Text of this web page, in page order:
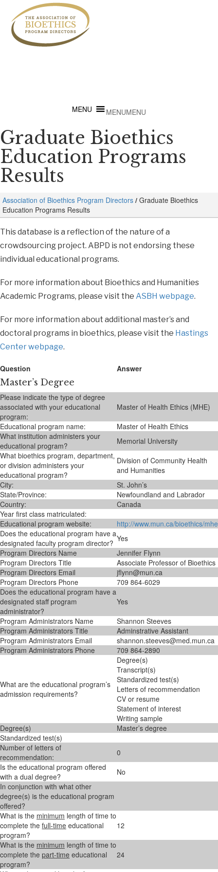
MENUMENU
Graduate Bioethics
Education Programs
Results
Association of Bioethics Program Directors / Graduate Bioethics
Education Programs Results
This database is a reflection of the nature of a
crowdsourcing project. ABPD is not endorsing these
individual educational programs.
For more information about Bioethics and Humanities
Academic Programs, please visit the ASBH webpage.
For more information about additional master’s and
doctoral programs in bioethics, please visit the Hastings
Center webpage.
Question Answer
Master’s Degree
Please indicate the type of degree
associated with your educational
program:
Master of Health Ethics (MHE)
Educational program name:
Master of Health Ethics
What institution administers your
educational program?
Memorial University
What bioethics program, department,
or division administers your
educational program?
Division of Community Health
and Humanities
City:
St. John’s
State/Province:
Newfoundland and Labrador
Country:
Canada
Year first class matriculated:
Educational program website:
http://www.mun.ca/bioethics/mhe
Does the educational program have a
designated faculty program director? Yes
Program Directors Name
Jennifer Flynn
Program Directors Title
Associate Professor of Bioethics
Program Directors Email
jflynn@mun.ca
Program Directors Phone
709 864-6029
Does the educational program have a
designated staff program
administrator?
Yes
Program Administrators Name
Shannon Steeves
Program Administrators Title
Adminstrative Assistant
Program Administrators Email
shannon.steeves@med.mun.ca
Program Administrators Phone
709 864-2890
What are the educational program’s
admission requirements?
Degree(s)
Transcript(s)
Standardized test(s)
Letters of recommendation
CV or resume
Statement of interest
Writing sample
Degree(s)
Master’s degree
Standardized test(s)
Number of letters of
recommendation:
0
Is the educational program offered
with a dual degree?
No
In conjunction with what other
degree(s) is the educational program
offered?
What is the minimum length of time to
complete the full-time educational
program?
12
What is the minimum length of time to
complete the part-time educational
program?
24